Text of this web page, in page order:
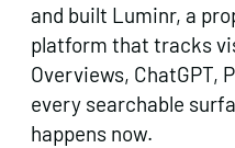
and built Luminr, a
platform that tracks
Overviews, ChatGPT,
every searchable
happens now.